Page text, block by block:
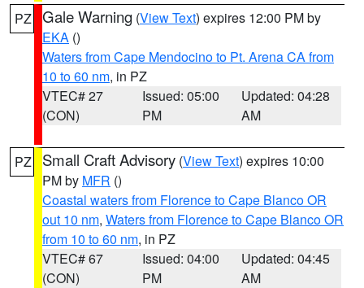
PZ Gale Warning (View Text) expires 12:00 PM by
EKA ()
Waters from Cape Mendocino to Pt. Arena CA from
10 to 60 nm, in PZ
VTEC# 27
(CON)
Issued: 05:00
PM
Updated: 04:28
AM
PZ Small Craft Advisory (View Text) expires 10:00
PM by MFR ()
Coastal waters from Florence to Cape Blanco OR
out 10 nm, Waters from Florence to Cape Blanco OR
from 10 to 60 nm, in PZ
VTEC# 67
(CON)
Issued: 04:00
PM
Updated: 04:45
AM